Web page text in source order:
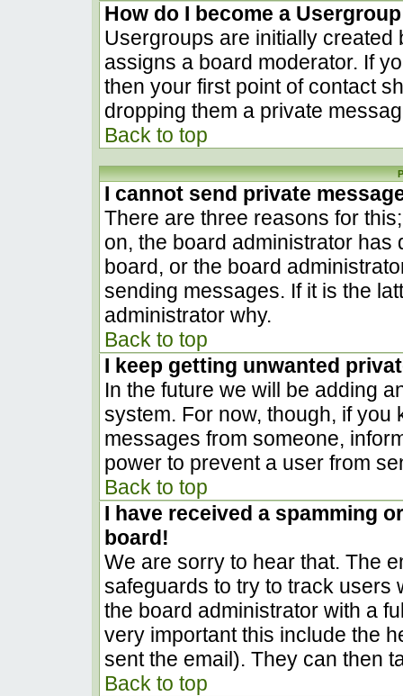
How do I become a
Usergroups are initially
assigns a board moderator. If
then your first point of contact
dropping them a private
Back to top
I cannot send private
There are three reasons for
on, the board administrator
board, or the board
sending messages. If it is the
administrator why.
Back to top
I keep getting unwanted
In the future we will be adding
system. For now, though, if
messages from someone,
power to prevent a user from
Back to top
I have received a spamming
board!
We are sorry to hear that. The
safeguards to try to track users
the board administrator with a
very important this include the
sent the email). They can then
Back to top